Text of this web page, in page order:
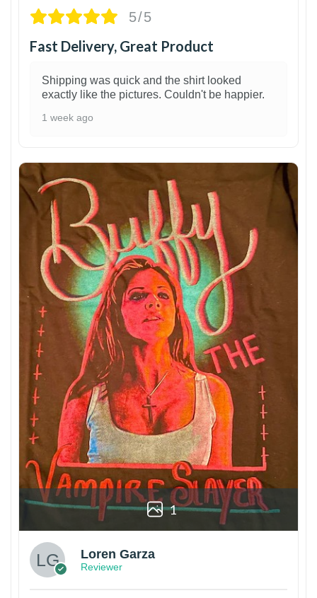
5/5
Fast Delivery, Great Product
Shipping was quick and the shirt looked
exactly like the pictures. Couldn't be happier.
1 week ago
1
Loren Garza
Reviewer